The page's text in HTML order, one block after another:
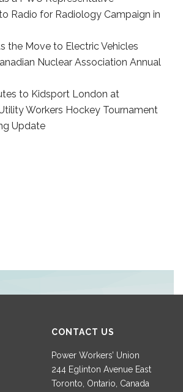
Radio for Radiology Campaign in
the Move to Electric Vehicles
Nuclear Association Annual
to Kidsport London at
Workers Hockey Tournament
Update
CONTACT US
Power Workers’ Union
244 Eglinton Avenue East
Toronto, Ontario, Canada